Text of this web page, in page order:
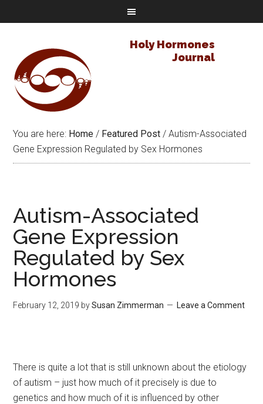
Holy Hormones
Journal
You are here: Home / Featured Post / Autism-Associated
Gene Expression Regulated by Sex Hormones
Autism-Associated
Gene Expression
Regulated by Sex
Hormones
February 12, 2019 bySusan Zimmerman Leave a Comment
There is quite a lot that is still unknown about the etiology
of autism – just how much of it precisely is due to
genetics and how much of it is influenced by other